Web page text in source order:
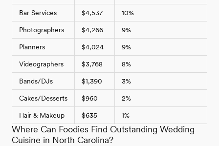
Bar Services $4,537 10%
Photographers $4,266 9%
Planners $4,024 9%
Videographers $3,768 8%
Bands/DJs $1,390 3%
Cakes/Desserts $960 2%
Hair & Makeup $635 1%
Where Can Foodies Find Outstanding Wedding
Cuisine in North Carolina?